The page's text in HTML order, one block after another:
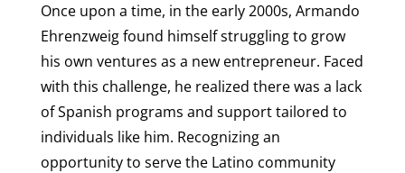
Once upon a time, in the early 2000s, Armando
Ehrenzweig found himself struggling to grow
his own ventures as a new entrepreneur. Faced
with this challenge, he realized there was a lack
of Spanish programs and support tailored to
individuals like him. Recognizing an
opportunity to serve the Latino community